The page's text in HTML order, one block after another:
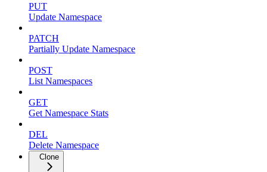
PUT
Update Namespace
PATCH
Partially Update Namespace
POST
List Namespaces
GET
Get Namespace Stats
DEL
Delete Namespace
Clone